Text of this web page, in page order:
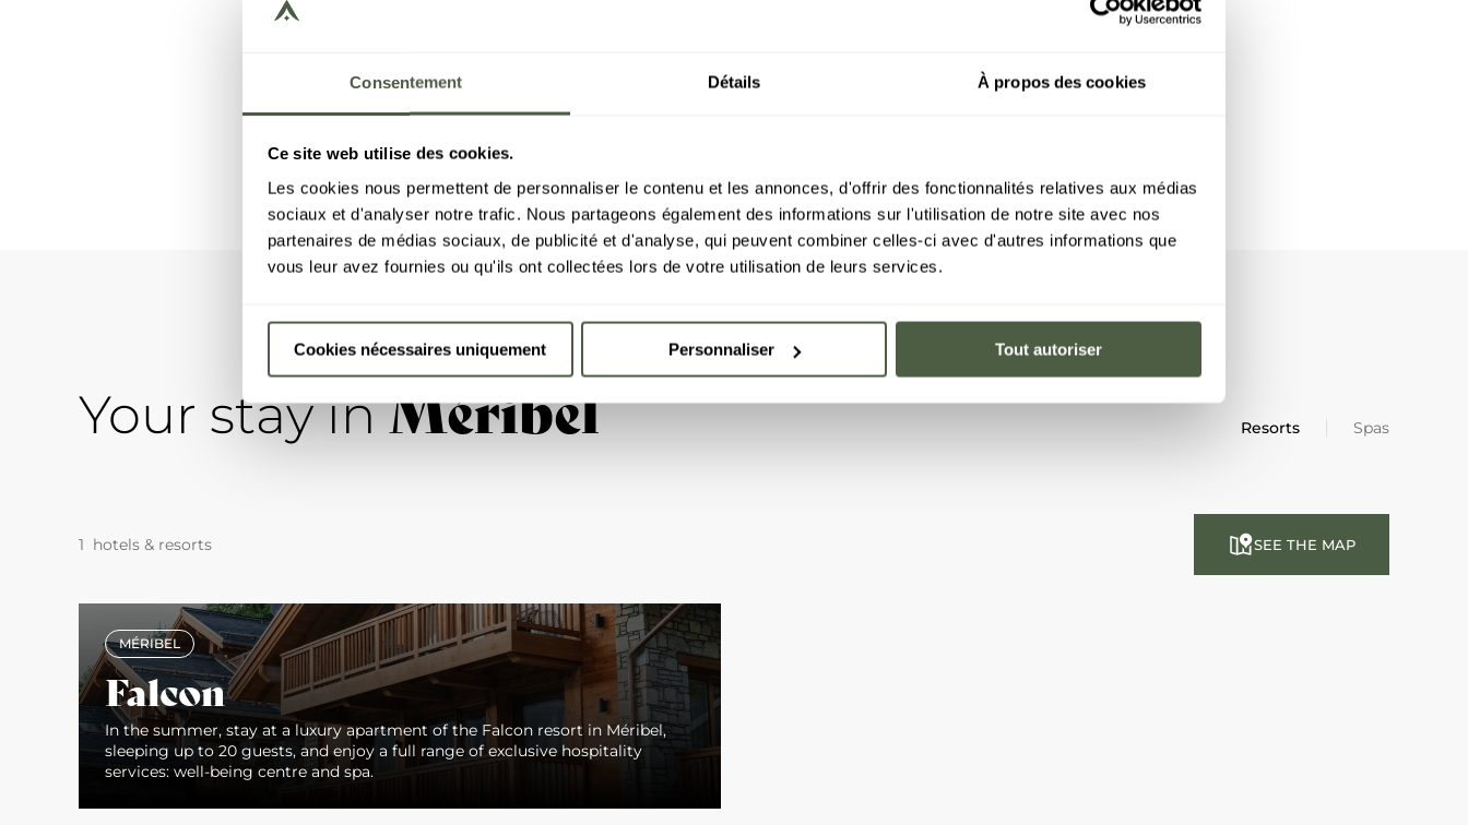
Consentement Détails À propos des cookies
Ce site web utilise des cookies.
Les cookies nous permettent de personnaliser le contenu et les annonces, d'offrir des fonctionnalités relatives aux médias
sociaux et d'analyser notre trafic. Nous partageons également des informations sur l'utilisation de notre site avec nos
partenaires de médias sociaux, de publicité et d'analyse, qui peuvent combiner celles-ci avec d'autres informations que
vous leur avez fournies ou qu'ils ont collectées lors de votre utilisation de leurs services.
Cookies nécessaires uniquement Personnaliser Tout autoriser
Your stay inMéribel Resorts Spas
1 hotels & resorts SEE THE MAP
MÉRIBEL
Falcon
In the summer, stay at a luxury apartment of the Falcon resort in Méribel,
sleeping up to 20 guests, and enjoy a full range of exclusive hospitality
services: well-being centre and spa.